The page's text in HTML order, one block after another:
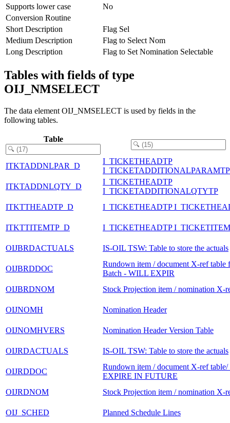
Supports lower case
No
Conversion Routine
Short Description
Flag Sel
Medium Description
Flag to Select Nom
Long Description
Flag to Set Nomination Selectable
Tables with fields of type
OIJ_NMSELECT
The data element OIJ_NMSELECT is used by fields in the
following tables.
Table
ITKTADDNLPAR_D
I_TICKETHEADTP
I_TICKETADDITIONALPARAMTP
ITKTADDNLQTY_D
I_TICKETHEADTP
I_TICKETADDITIONALQTYTP
ITKTTHEADTP_D
I_TICKETHEADTP
ITKTTITEMTP_D I_TICKETHEADTP
OIJBRDACTUALS IS-OIL TSW: Table to store the actuals
OIJBRDDOC
Rundown item / document X-ref table
Batch - WILL EXPIR
OIJBRDNOM
Stock Projection item / nomination X-
OIJNOMH Nomination Header
OIJNOMHVERS Nomination Header Version Table
OIJRDACTUALS IS-OIL TSW: Table to store the actuals
OIJRDDOC
Rundown item / document X-ref
EXPIRE IN FUTURE
OIJRDNOM
Stock Projection item / nomination X-
OIJ_SCHED Planned Schedule Lines